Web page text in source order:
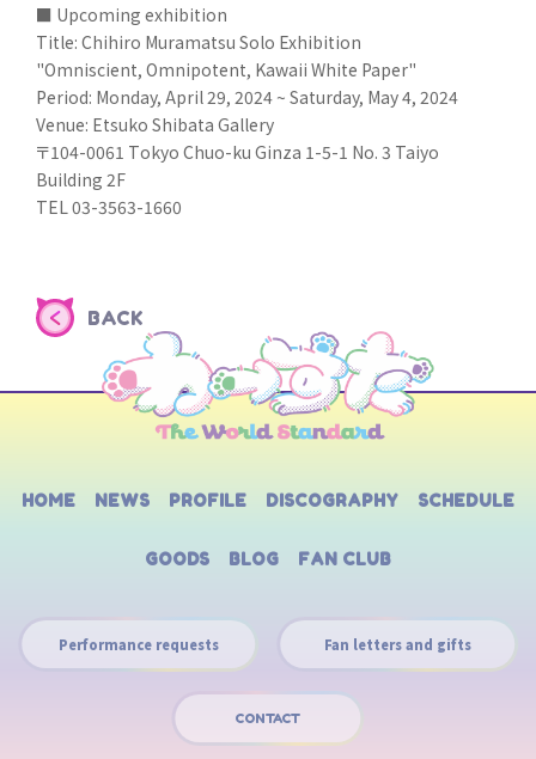
■ Upcoming exhibition
Title: Chihiro Muramatsu Solo Exhibition
"Omniscient, Omnipotent, Kawaii White Paper"
Period: Monday, April 29, 2024 ~ Saturday, May 4, 2024
Venue: Etsuko Shibata Gallery
〒104-0061 Tokyo Chuo-ku Ginza 1-5-1 No. 3 Taiyo
Building 2F
TEL 03-3563-1660
BACK
HOME NEWS PROFILE DISCOGRAPHY SCHEDULE
GOODS BLOG FAN CLUB
Performance requests Fan letters and gifts
CONTACT